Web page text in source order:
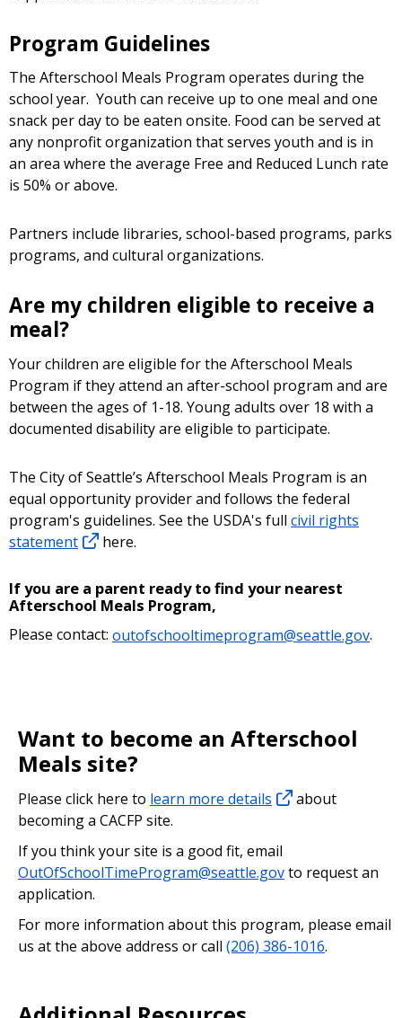
Program Guidelines
The Afterschool Meals Program operates during the
school year. Youth can receive up to one meal and one
snack per day to be eaten onsite. Food can be served at
any nonprofit organization that serves youth and is in
an area where the average Free and Reduced Lunch rate
is 50% or above.
Partners include libraries, school-based programs, parks
programs, and cultural organizations.
Are my children eligible to receive a
meal?
Your children are eligible for the Afterschool Meals
Program if they attend an after-school program and are
between the ages of 1-18. Young adults over 18 with a
documented disability are eligible to participate.
The City of Seattle’s Afterschool Meals Program is an
equal opportunity provider and follows the federal
program's guidelines. See the USDA's full civil rights
statement
here.
If you are a parent ready to find your nearest
Afterschool Meals Program,
Please contact: outofschooltimeprogram@seattle.gov.
Want to become an Afterschool
Meals site?
Please click here to learn more details
about
becoming a CACFP site.
If you think your site is a good fit, email
OutOfSchoolTimeProgram@seattle.govto request an
application.
For more information about this program, please email
us at the above address or call (206) 386-1016.